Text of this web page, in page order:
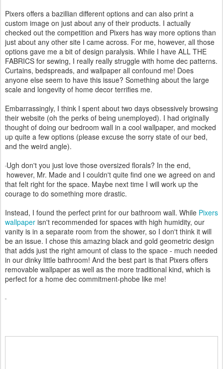
Pixers offers a bazillian different options and can also print a
custom image on just about any of their products. I actually
checked out the competition and Pixers has way more options than
just about any other site I came across. For me, however, all those
options gave me a bit of design paralysis. While I have ALL THE
FABRICS for sewing, I really really struggle with home dec patterns.
Curtains, bedspreads, and wallpaper all confound me! Does
anyone else seem to have this issue? Something about the large
scale and longevity of home decor terrifies me.
Embarrassingly, I think I spent about two days obsessively browsing
their website (oh the perks of being unemployed). I had originally
thought of doing our bedroom wall in a cool wallpaper, and mocked
up quite a few options (please excuse the sorry state of our bed,
and the weird angle).
Ugh don't you just love those oversized florals? In the end,
however, Mr. Made and I couldn't quite find one we agreed on and
that felt right for the space. Maybe next time I will work up the
courage to do something more drastic.
Instead, I found the perfect print for our bathroom wall. While Pixers
wallpaper isn't recommended for spaces with high humidity, our
vanity is in a separate room from the shower, so I don't think it will
be an issue. I chose this amazing black and gold geometric design
that adds just the right amount of class to the space - much needed
in our dinky little bathroom! And the best part is that Pixers offers
removable wallpaper as well as the more traditional kind, which is
perfect for a home dec commitment-phobe like me!